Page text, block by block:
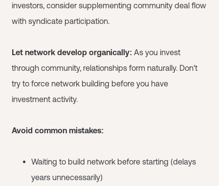
investors, consider supplementing community deal flow
with syndicate participation.
Let network develop organically: As you invest
through community, relationships form naturally. Don't
try to force network building before you have
investment activity.
Avoid common mistakes:
Waiting to build network before starting (delays
years unnecessarily)